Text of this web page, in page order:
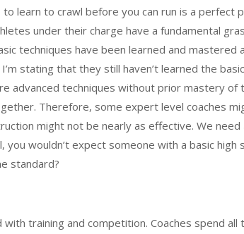
learn to crawl before you can run is a perfect
under their charge have a fundamental
techniques have been learned and mastered
stating that they still haven’t learned the
advanced techniques without prior mastery of
Therefore, some expert level coaches
might not be nearly as effective. We
wouldn’t expect someone with a basic
standard?
training and competition. Coaches spend